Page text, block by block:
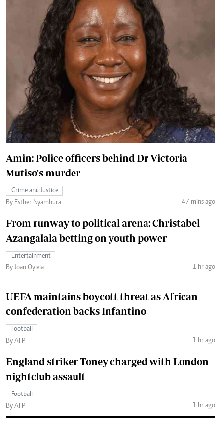
Amin: Police officers behind Dr Victoria
Mutiso's murder
Crime and Justice
By Esther Nyambura
47 mins ago
From runway to political arena: Christabel
Azangalala betting on youth power
Entertainment
By Joan Oyiela
1 hr ago
UEFA maintains boycott threat as African
confederation backs Infantino
Football
By AFP
1 hr ago
England striker Toney charged with London
nightclub assault
Football
By AFP
1 hr ago